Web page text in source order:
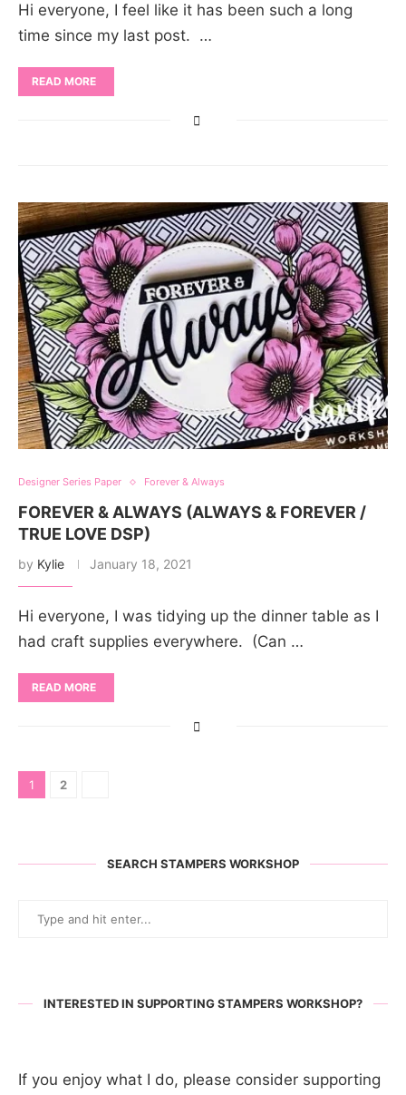
Hi everyone, I feel like it has been such a long
time since my last post. …
READ MORE
Designer Series Paper Forever & Always
FOREVER & ALWAYS (ALWAYS & FOREVER /
TRUE LOVE DSP)
by Kylie January 18, 2021
Hi everyone, I was tidying up the dinner table as I
had craft supplies everywhere. (Can …
READ MORE
1 2
SEARCH STAMPERS WORKSHOP
INTERESTED IN SUPPORTING STAMPERS WORKSHOP?
If you enjoy what I do, please consider supporting